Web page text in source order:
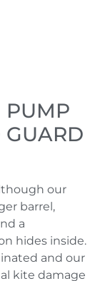
PUMP
our
barrel,
a
hides inside.
and our
kite damage